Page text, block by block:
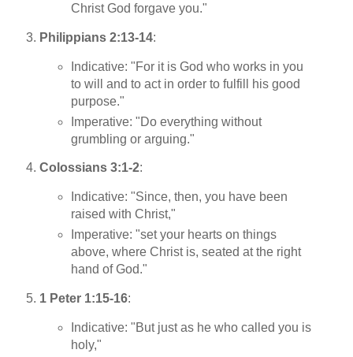
Christ God forgave you."
Philippians 2:13-14:
Indicative: "For it is God who works in you
to will and to act in order to fulfill his good
purpose."
Imperative: "Do everything without
grumbling or arguing."
Colossians 3:1-2:
Indicative: "Since, then, you have been
raised with Christ,"
Imperative: "set your hearts on things
above, where Christ is, seated at the right
hand of God."
1 Peter 1:15-16:
Indicative: "But just as he who called you is
holy,"